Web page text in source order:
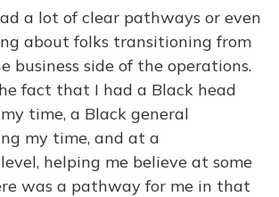
a lot of clear pathways or even
about folks transitioning from
business side of the operations.
fact that I had a Black head
time, a Black general
my time, and at a
helping me believe at some
was a pathway for me in that